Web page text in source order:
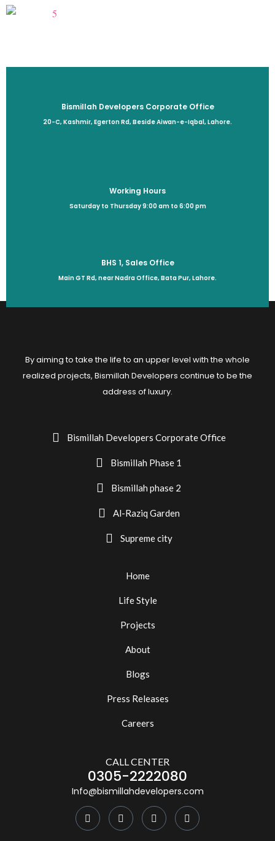
Bismillah Developers Corporate Office
20-C, Kashmir, Egerton Rd, Beside Aiwan-e-Iqbal, Lahore.
Working Hours
Saturday to Thursday 9:00 am to 6:00 pm
BHS 1, Sales Office
Main GT Rd, near Nadra Office, Bata Pur, Lahore.
By aiming to take the life to an upper level with the whole
realized projects, Bismillah Developers continue to be the
address of luxury.
Bismillah Developers Corporate Office
Bismillah Phase 1
Bismillah phase 2
Al-Raziq Garden
Supreme city
Home
Life Style
Projects
About
Blogs
Press Releases
Careers
CALL CENTER
0305-2222080
Info@bismillahdevelopers.com